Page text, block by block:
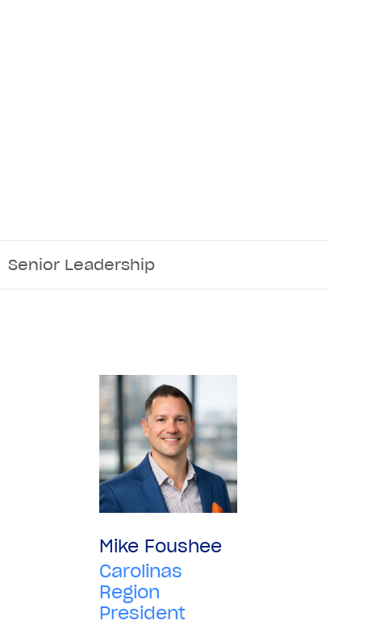
Senior Leadership
Mike Foushee
Carolinas
Region
President